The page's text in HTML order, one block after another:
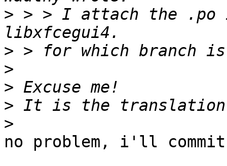
> > > I attach the
>
>
>
>
>
no problem, i'll